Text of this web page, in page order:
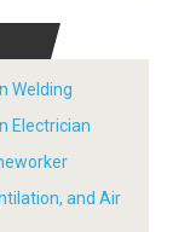
Welding
Electrician
and Air